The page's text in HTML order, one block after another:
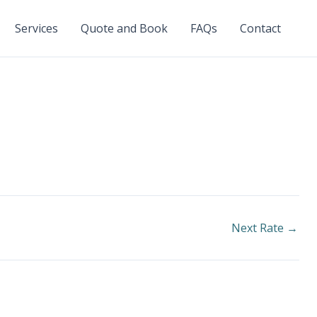
Services Quote and Book FAQs Contact
Next Rate →